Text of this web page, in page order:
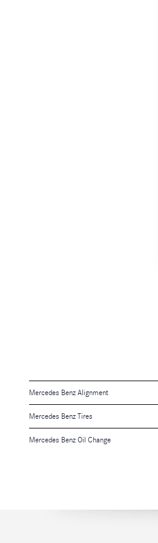
Mercedes Benz Alignment
Mercedes Benz Tires
Mercedes Benz Oil Change